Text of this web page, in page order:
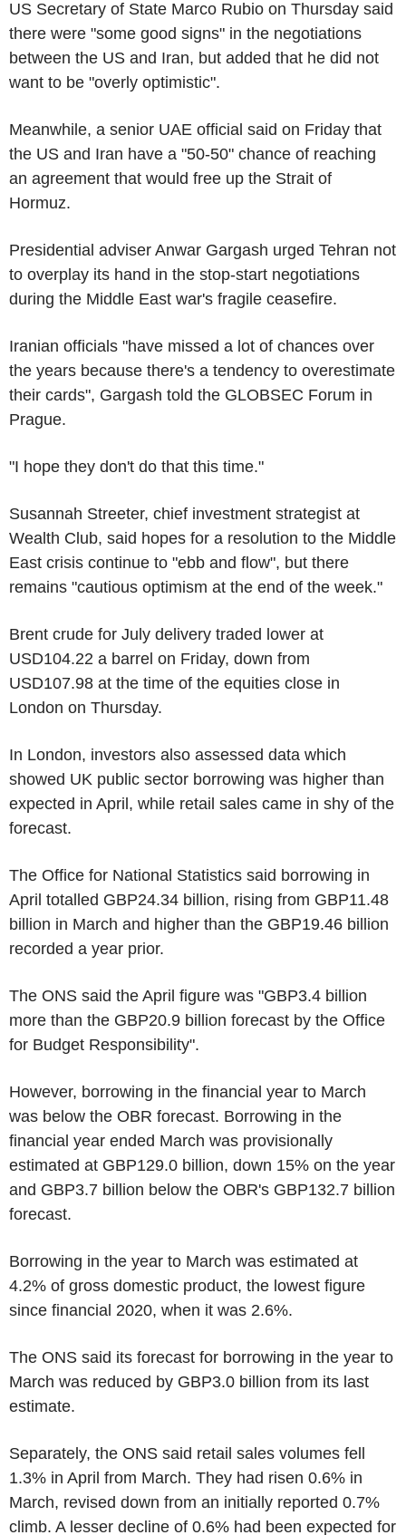
US Secretary of State Marco Rubio on Thursday said
there were "some good signs" in the negotiations
between the US and Iran, but added that he did not
want to be "overly optimistic".
Meanwhile, a senior UAE official said on Friday that
the US and Iran have a "50-50" chance of reaching
an agreement that would free up the Strait of
Hormuz.
Presidential adviser Anwar Gargash urged Tehran not
to overplay its hand in the stop-start negotiations
during the Middle East war's fragile ceasefire.
Iranian officials "have missed a lot of chances over
the years because there's a tendency to overestimate
their cards", Gargash told the GLOBSEC Forum in
Prague.
"I hope they don't do that this time."
Susannah Streeter, chief investment strategist at
Wealth Club, said hopes for a resolution to the Middle
East crisis continue to "ebb and flow", but there
remains "cautious optimism at the end of the week."
Brent crude for July delivery traded lower at
USD104.22 a barrel on Friday, down from
USD107.98 at the time of the equities close in
London on Thursday.
In London, investors also assessed data which
showed UK public sector borrowing was higher than
expected in April, while retail sales came in shy of the
forecast.
The Office for National Statistics said borrowing in
April totalled GBP24.34 billion, rising from GBP11.48
billion in March and higher than the GBP19.46 billion
recorded a year prior.
The ONS said the April figure was "GBP3.4 billion
more than the GBP20.9 billion forecast by the Office
for Budget Responsibility".
However, borrowing in the financial year to March
was below the OBR forecast. Borrowing in the
financial year ended March was provisionally
estimated at GBP129.0 billion, down 15% on the year
and GBP3.7 billion below the OBR's GBP132.7 billion
forecast.
Borrowing in the year to March was estimated at
4.2% of gross domestic product, the lowest figure
since financial 2020, when it was 2.6%.
The ONS said its forecast for borrowing in the year to
March was reduced by GBP3.0 billion from its last
estimate.
Separately, the ONS said retail sales volumes fell
1.3% in April from March. They had risen 0.6% in
March, revised down from an initially reported 0.7%
climb. A lesser decline of 0.6% had been expected for